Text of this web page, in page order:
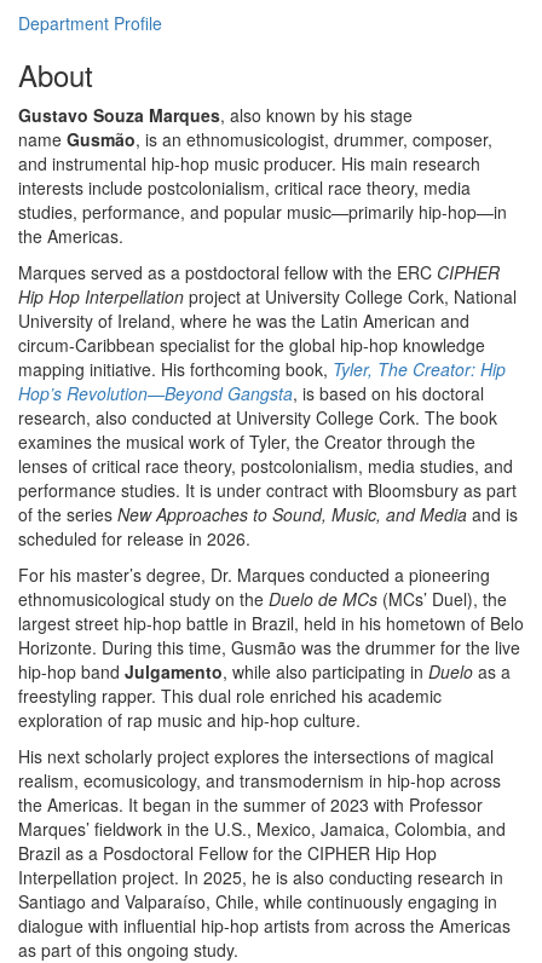
Department Profile
About
Gustavo Souza Marques, also known by his stage
name Gusmão, is an ethnomusicologist, drummer, composer,
and instrumental hip-hop music producer. His main research
interests include postcolonialism, critical race theory, media
studies, performance, and popular music—primarily hip-hop—in
the Americas.
Marques served as a postdoctoral fellow with the ERC CIPHER
Hip Hop Interpellation project at University College Cork, National
University of Ireland, where he was the Latin American and
circum-Caribbean specialist for the global hip-hop knowledge
mapping initiative. His forthcoming book, Tyler, The Creator: Hip
Hop’s Revolution—Beyond Gangsta, is based on his doctoral
research, also conducted at University College Cork. The book
examines the musical work of Tyler, the Creator through the
lenses of critical race theory, postcolonialism, media studies, and
performance studies. It is under contract with Bloomsbury as part
of the series New Approaches to Sound, Music, and Media and is
scheduled for release in 2026.
For his master’s degree, Dr. Marques conducted a pioneering
ethnomusicological study on the Duelo de MCs (MCs’ Duel), the
largest street hip-hop battle in Brazil, held in his hometown of Belo
Horizonte. During this time, Gusmão was the drummer for the live
hip-hop band Julgamento, while also participating in Duelo as a
freestyling rapper. This dual role enriched his academic
exploration of rap music and hip-hop culture.
His next scholarly project explores the intersections of magical
realism, ecomusicology, and transmodernism in hip-hop across
the Americas. It began in the summer of 2023 with Professor
Marques’ fieldwork in the U.S., Mexico, Jamaica, Colombia, and
Brazil as a Posdoctoral Fellow for the CIPHER Hip Hop
Interpellation project. In 2025, he is also conducting research in
Santiago and Valparaíso, Chile, while continuously engaging in
dialogue with influential hip-hop artists from across the Americas
as part of this ongoing study.